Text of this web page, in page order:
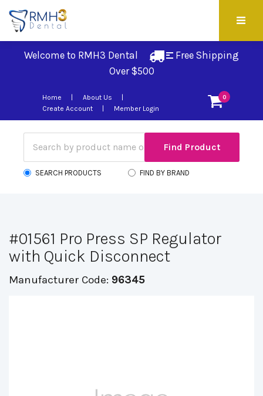
Welcome to RMH3 Dental
Free Shipping
Over $500
0
Home
About Us
Create Account
Member Login
SEARCH PRODUCTS FIND BY BRAND
#01561 Pro Press SP Regulator
with Quick Disconnect
Manufacturer Code: 96345